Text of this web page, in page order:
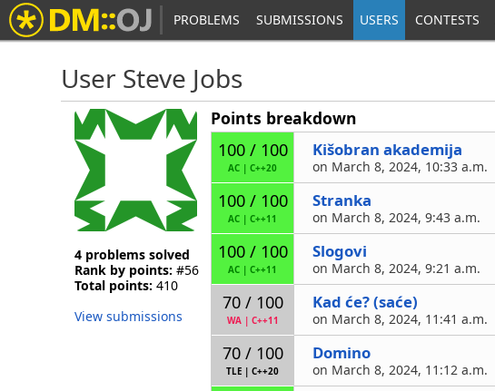
PROBLEMS SUBMISSIONS USERS CONTESTS
User Steve Jobs
4 problems solved
Rank by points: #56
Total points: 410
View submissions
Points breakdown
100 / 100
AC |C++20
Kišobran akademija
on March 8, 2024, 10:33 a.m.
100 / 100
AC |C++11
Stranka
on March 8, 2024, 9:43 a.m.
100 / 100
AC |C++11
Slogovi
on March 8, 2024, 9:21 a.m.
70 / 100
WA| C++11
Kad će? (saće)
on March 8, 2024, 11:41 a.m.
70 / 100
TLE |C++20
Domino
on March 8, 2024, 11:12 a.m.